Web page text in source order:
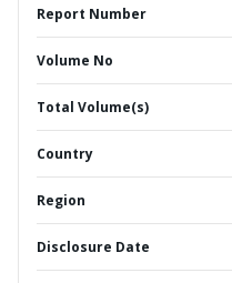
Report Number
Volume No
Total Volume(s)
Country
Region
Disclosure Date